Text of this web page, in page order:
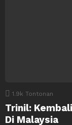
1.9k Tontonan
Trinil:
Di Malaysia